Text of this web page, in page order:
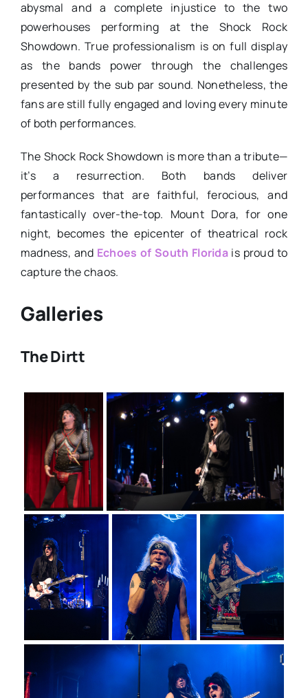
abysmal and a complete injustice to the two
powerhouses performing at the Shock Rock
Showdown. True professionalism is on full display
as the bands power through the challenges
presented by the sub par sound. Nonetheless, the
fans are still fully engaged and loving every minute
of both performances.
The Shock Rock Showdown is more than a tribute—
it’s a resurrection. Both bands deliver
performances that are faithful, ferocious, and
fantastically over-the-top. Mount Dora, for one
night, becomes the epicenter of theatrical rock
madness, and Echoes of South Floridais proud to
capture the chaos.
Galleries
The Dirtt